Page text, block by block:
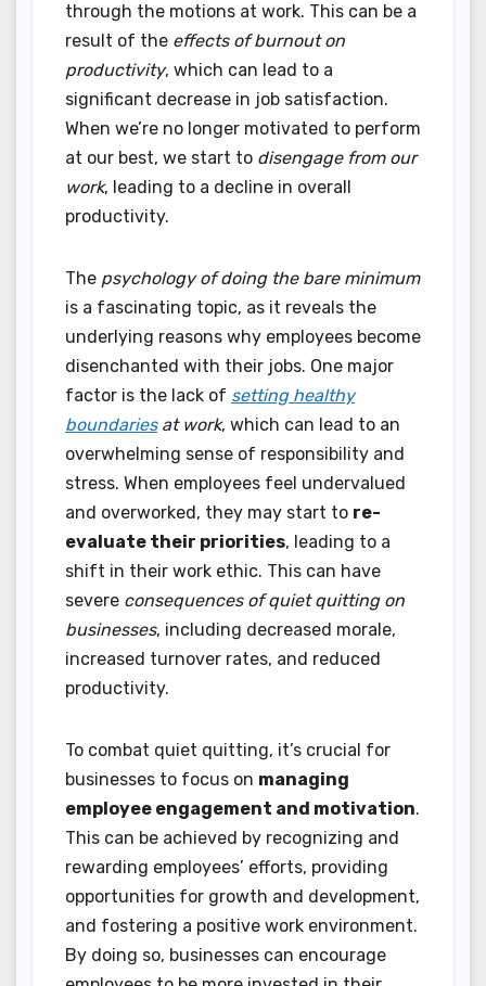
through the motions at work. This can be a
result of the effects of burnout on
productivity, which can lead to a
significant decrease in job satisfaction.
When we’re no longer motivated to perform
at our best, we start to disengage from our
work, leading to a decline in overall
productivity.
The psychology of doing the bare minimum
is a fascinating topic, as it reveals the
underlying reasons why employees become
disenchanted with their jobs. One major
factor is the lack of setting healthy
boundariesat work, which can lead to an
overwhelming sense of responsibility and
stress. When employees feel undervalued
and overworked, they may start to re-
evaluate their priorities, leading to a
shift in their work ethic. This can have
severe consequences of quiet quitting on
businesses, including decreased morale,
increased turnover rates, and reduced
productivity.
To combat quiet quitting, it’s crucial for
businesses to focus on managing
employee engagement and motivation.
This can be achieved by recognizing and
rewarding employees’ efforts, providing
opportunities for growth and development,
and fostering a positive work environment.
By doing so, businesses can encourage